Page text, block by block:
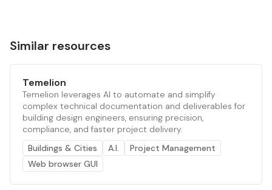
Similar resources
Temelion
Temelion leverages AI to automate and simplify
complex technical documentation and deliverables for
building design engineers, ensuring precision,
compliance, and faster project delivery.
Buildings & Cities
A.I.
Project Management
Web browser GUI